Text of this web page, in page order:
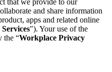
that we provide to our
and share information
apps and related online
"). Your use of the
the “Workplace Privacy